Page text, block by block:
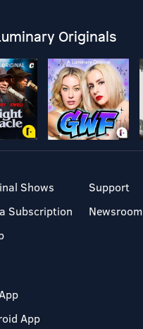
Originals
Shows
Subscription
Support
Newsroom
App